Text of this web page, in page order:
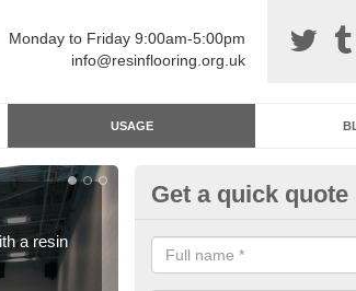
Monday to Friday 9:00am-5:00pm
info@resinflooring.org.uk
USAGE
a resin
Resin
Polyurethane sports halls
and hardwearing surfaces.
Get a quick quote